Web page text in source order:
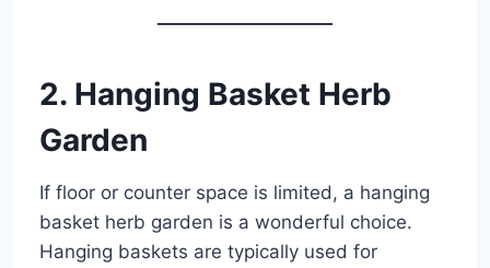
2. Hanging Basket Herb
Garden
If floor or counter space is limited, a hanging
basket herb garden is a wonderful choice.
Hanging baskets are typically used for